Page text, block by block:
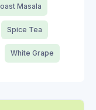
Masala
Spice Tea
White Grape